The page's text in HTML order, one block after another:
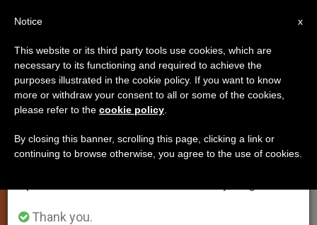
SUNDAY READINGS
×
Important Notice
From July 27 to August 7 we will take our
annual break, taking advantage of the summer
period when less information is generated and
Thank you.
x
Notice
This website or its third party tools use cookies, which are
necessary to its functioning and required to achieve the
purposes illustrated in the cookie policy. If you want to know
more or withdraw your consent to all or some of the cookies,
please refer to the cookie policy
By closing this banner, scrolling this page, clicking a link or
continuing to browse otherwise, you agree to the use of cookies.